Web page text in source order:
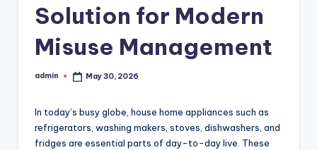
Solution for Modern
Misuse Management
Posted
admin May 30, 2026
In today’s busy globe, house home appliances such as
refrigerators, washing makers, stoves, dishwashers, and
fridges are essential parts of day-to-day live. These